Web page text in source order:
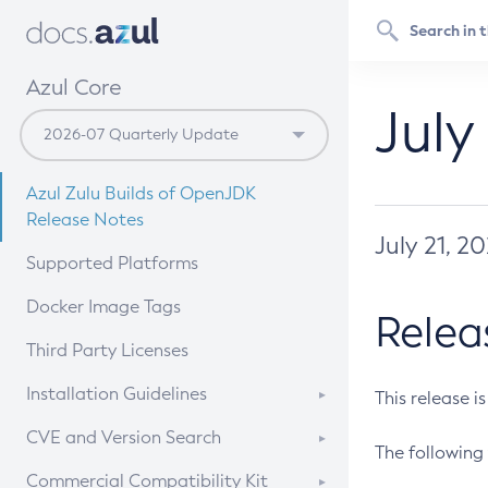
Azul Core
Azul Zulu Builds of OpenJDK
Release Notes
Supported Platforms
Docker Image Tags
Third Party Licenses
Installation Guidelines
Supported (Zulu SA) on Linux
CVE and Version Search
CVE Search Tool
Commercial Compatibility Kit
July 21,
This release
The following